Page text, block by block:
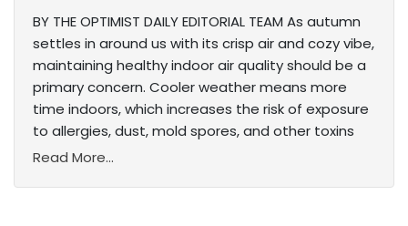
BY THE OPTIMIST DAILY EDITORIAL TEAM As autumn
settles in around us with its crisp air and cozy vibe,
maintaining healthy indoor air quality should be a
primary concern. Cooler weather means more
time indoors, which increases the risk of exposure
to allergies, dust, mold spores, and other toxins
Read More...